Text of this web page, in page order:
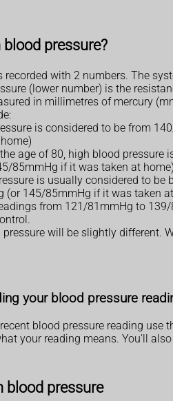
pressure?
recorded with 2 numbers. The
(lower number) is the
in millimetres of mercury
is considered to be from
age of 80, high blood
85mmHg if it was taken at home)
is usually considered to
(or 145/85mmHg if it was taken
from 121/81mmHg to
pressure will be slightly different.
your blood pressure
blood pressure reading use
your reading means. You'll
blood pressure